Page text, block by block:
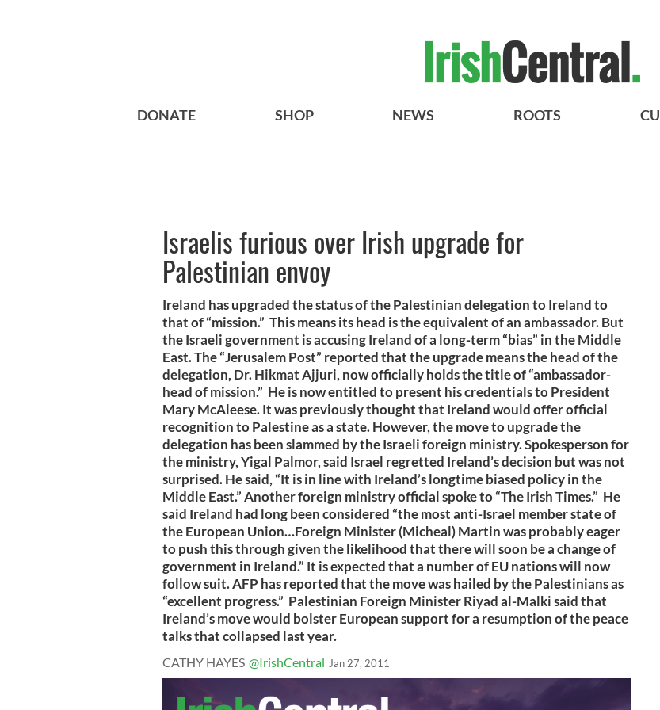
DONATE SHOP NEWS ROOTS
Israelis furious over Irish upgrade for
Palestinian envoy
Ireland has upgraded the status of the Palestinian delegation to Ireland to
that of “mission.” This means its head is the equivalent of an ambassador. But
the Israeli government is accusing Ireland of a long-term “bias” in the Middle
East. The “Jerusalem Post” reported that the upgrade means the head of the
delegation, Dr. Hikmat Ajjuri, now officially holds the title of “ambassador-
head of mission.” He is now entitled to present his credentials to President
Mary McAleese. It was previously thought that Ireland would offer official
recognition to Palestine as a state. However, the move to upgrade the
delegation has been slammed by the Israeli foreign ministry. Spokesperson for
the ministry, Yigal Palmor, said Israel regretted Ireland’s decision but was not
surprised. He said, “It is in line with Ireland’s longtime biased policy in the
Middle East.” Another foreign ministry official spoke to “The Irish Times.” He
said Ireland had long been considered “the most anti-Israel member state of
the European Union…Foreign Minister (Micheal) Martin was probably eager
to push this through given the likelihood that there will soon be a change of
government in Ireland.” It is expected that a number of EU nations will now
follow suit. AFP has reported that the move was hailed by the Palestinians as
“excellent progress.” Palestinian Foreign Minister Riyad al-Malki said that
Ireland’s move would bolster European support for a resumption of the peace
talks that collapsed last year.
CATHY HAYES @IrishCentral Jan 27, 2011